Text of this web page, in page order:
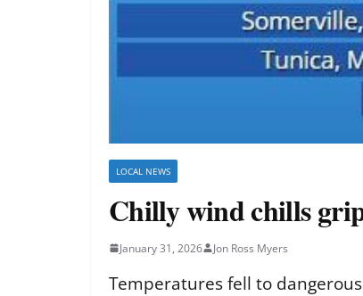
LOCAL NEWS
Chilly wind chills
January 31, 2026 Jon Ross Myers
Temperatures fell to